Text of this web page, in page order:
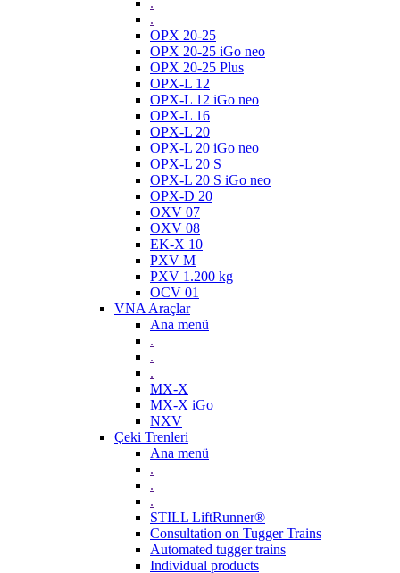
.
.
OPX 20-25
OPX 20-25 iGo neo
OPX 20-25 Plus
OPX-L 12
OPX-L 12 iGo neo
OPX-L 16
OPX-L 20
OPX-L 20 iGo neo
OPX-L 20 S
OPX-L 20 S iGo neo
OPX-D 20
OXV 07
OXV 08
EK-X 10
PXV M
PXV 1.200 kg
OCV 01
VNA Araçlar
Ana menü
.
.
.
MX-X
MX-X iGo
NXV
Çeki Trenleri
Ana menü
.
.
.
STILL LiftRunner®
Consultation on Tugger Trains
Automated tugger trains
Individual products